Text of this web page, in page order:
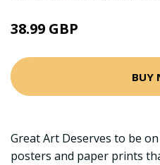
38.99 GBP
BUY
Great Art Deserves to be
posters and paper prints